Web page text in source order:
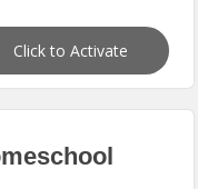
Click to Activate